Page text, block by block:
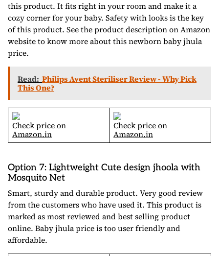
this product. It fits right in your room and make it a
cozy corner for your baby. Safety with looks is the key
of this product. See the product description on Amazon
website to know more about this newborn baby jhula
price.
Read: Philips Avent Steriliser Review - Why Pick
This One?
Check price on
Amazon.in
Check price on
Amazon.in
Option 7: Lightweight Cute design jhoola with
Mosquito Net
Smart, sturdy and durable product. Very good review
from the customers who have used it. This product is
marked as most reviewed and best selling product
online. Baby jhula price is too user friendly and
affordable.